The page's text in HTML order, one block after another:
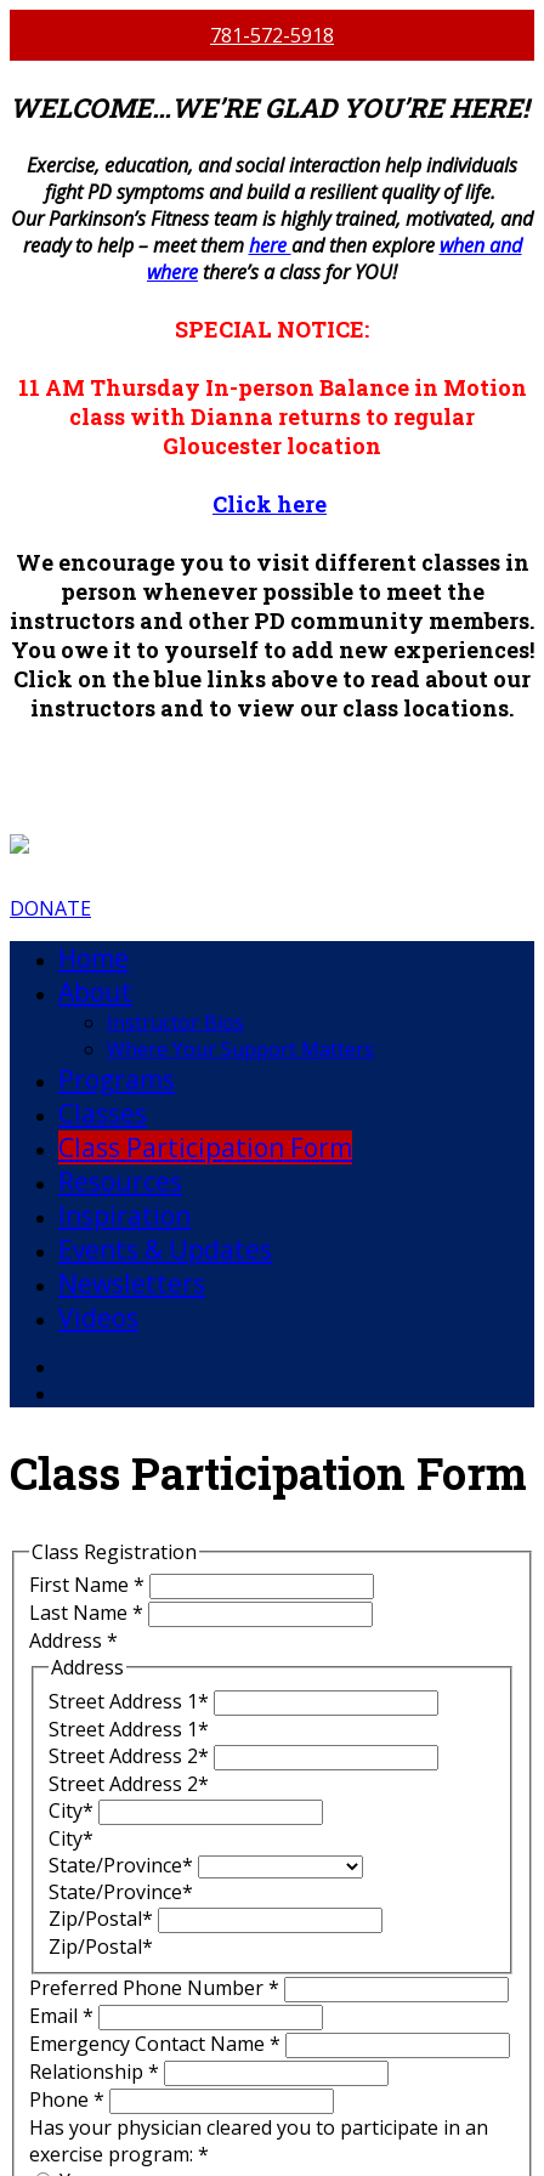
781-572-5918
WELCOME…WE’RE GLAD YOU’RE HERE!
Exercise, education, and social interaction help individuals
fight PD symptoms and build a resilient quality of life.
Our Parkinson’s Fitness team is highly trained, motivated, and
ready to help – meet themhereand then explore when and
wherethere’s a class for YOU!
SPECIAL NOTICE:
11 AM Thursday In-person Balance in Motion
class with Dianna returns to regular
Gloucester location
Click here
We encourage you to visit different classes in
person whenever possible to meet the
instructors and other PD community members.
You owe it to yourself to add new experiences!
Click on the blue links above to read about our
instructors and to view our class locations.
DONATE
Home
About
Instructor Bios
Where Your Support Matters
Programs
Classes
Class Participation Form
Resources
Inspiration
Events & Updates
Newsletters
Videos
Class Participation Form
Class Registration
First Name *
Last Name *
Address *
Address
Street Address 1*
Street Address 1*
Street Address 2*
Street Address 2*
City*
City*
State/Province*
State/Province*
Zip/Postal*
Zip/Postal*
Preferred Phone Number*
Email *
Emergency Contact Name *
Relationship *
Phone *
Has your physician cleared you to participate in an
exercise program: *